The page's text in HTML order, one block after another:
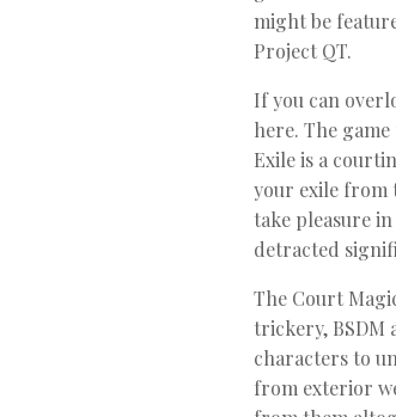
might be
Project QT.
If you can
here. The
Exile is a
your exile from
take pleasure
detracted
The Court
trickery, BSDM
characters to
from exterior